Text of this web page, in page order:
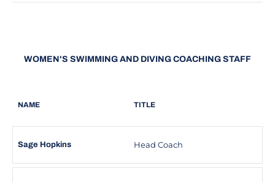
WOMEN'S SWIMMING AND DIVING COACHING STAFF
NAME TITLE
Sage Hopkins Head Coach